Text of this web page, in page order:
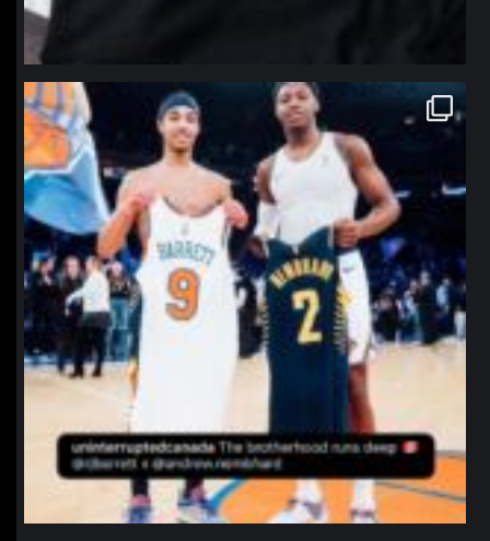
northpolehoops
Jan 12